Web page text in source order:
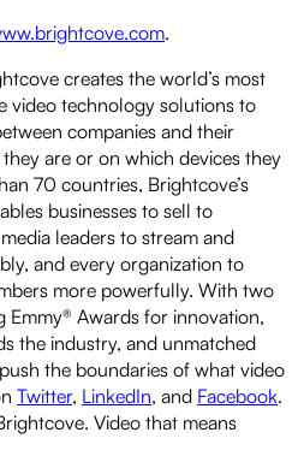
.
creates the world’s most
video technology solutions to
companies and their
are or on which devices they
70 countries, Brightcove’s
businesses to sell to
leaders to stream and
and every organization to
more powerfully. With two
Emmy® Awards for innovation,
the industry, and unmatched
the boundaries of what video
Twitter, LinkedIn, and Facebook.
Video that means